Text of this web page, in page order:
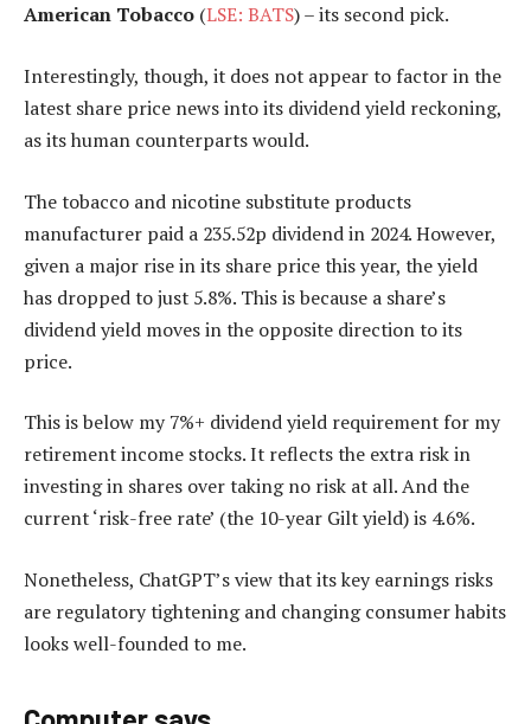
American Tobacco (LSE: BATS) – its second pick.
Interestingly, though, it does not appear to factor in the
latest share price news into its dividend yield reckoning,
as its human counterparts would.
The tobacco and nicotine substitute products
manufacturer paid a 235.52p dividend in 2024. However,
given a major rise in its share price this year, the yield
has dropped to just 5.8%. This is because a share’s
dividend yield moves in the opposite direction to its
price.
This is below my 7%+ dividend yield requirement for my
retirement income stocks. It reflects the extra risk in
investing in shares over taking no risk at all. And the
current ‘risk-free rate’ (the 10-year Gilt yield) is 4.6%.
Nonetheless, ChatGPT’s view that its key earnings risks
are regulatory tightening and changing consumer habits
looks well-founded to me.